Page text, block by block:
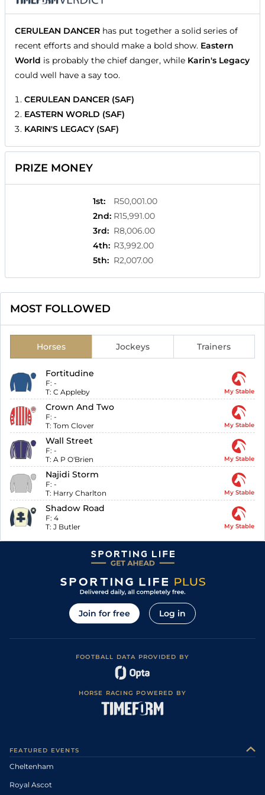
CERULEAN DANCER has put together a solid series of
recent efforts and should make a bold show. Eastern
World is probably the chief danger, while Karin's Legacy
could well have a say too.
CERULEAN DANCER (SAF)
EASTERN WORLD (SAF)
KARIN'S LEGACY (SAF)
PRIZE MONEY
1st:
R50,001.00
2nd: R15,991.00
3rd: R8,006.00
4th: R3,992.00
5th: R2,007.00
MOST FOLLOWED
Horses Jockeys Trainers
Fortitudine
F: -
T: C Appleby My Stable
Crown And Two
F: -
T: Tom Clover My Stable
Wall Street
F: -
T: A P O'Brien My Stable
Najidi Storm
F: -
T: Harry Charlton My Stable
Shadow Road
F: 4
T: J Butler My Stable
Join for free Log in
FOOTBALL DATA PROVIDED BY
HORSE RACING POWERED BY
FEATURED EVENTS
Cheltenham
Royal Ascot